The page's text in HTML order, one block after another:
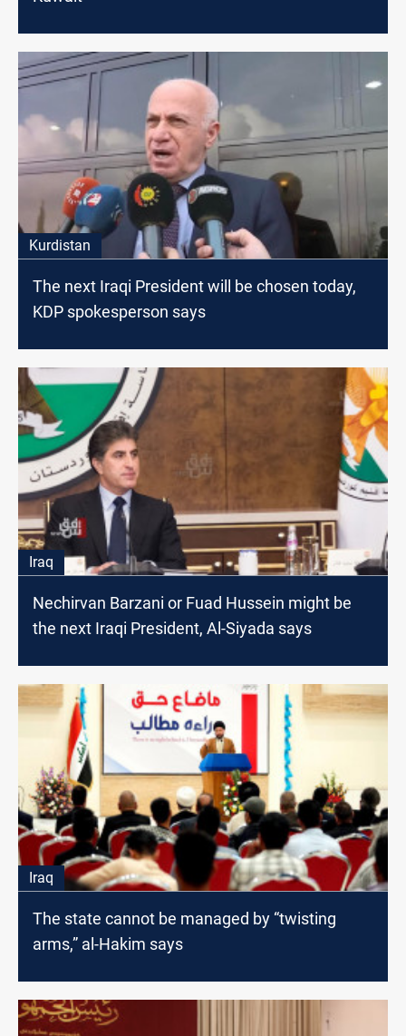
Kurdistan
The next Iraqi President will be chosen today,
KDP spokesperson says
Iraq
Nechirvan Barzani or Fuad Hussein might be
the next Iraqi President, Al-Siyada says
Iraq
The state cannot be managed by “twisting
arms,” al-Hakim says